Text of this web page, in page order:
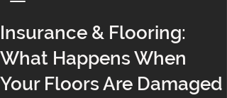
Insurance & Flooring:
What Happens When
Your Floors Are Damaged